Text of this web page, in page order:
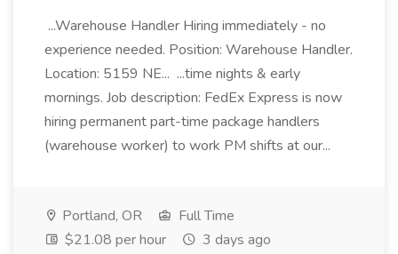
...Warehouse Handler Hiring immediately - no
experience needed. Position: Warehouse Handler.
Location: 5159 NE... ...time nights & early
mornings. Job description: FedEx Express is now
hiring permanent part-time package handlers
(warehouse worker) to work PM shifts at our...
Portland, OR
Full Time
$21.08 per hour
3 days ago